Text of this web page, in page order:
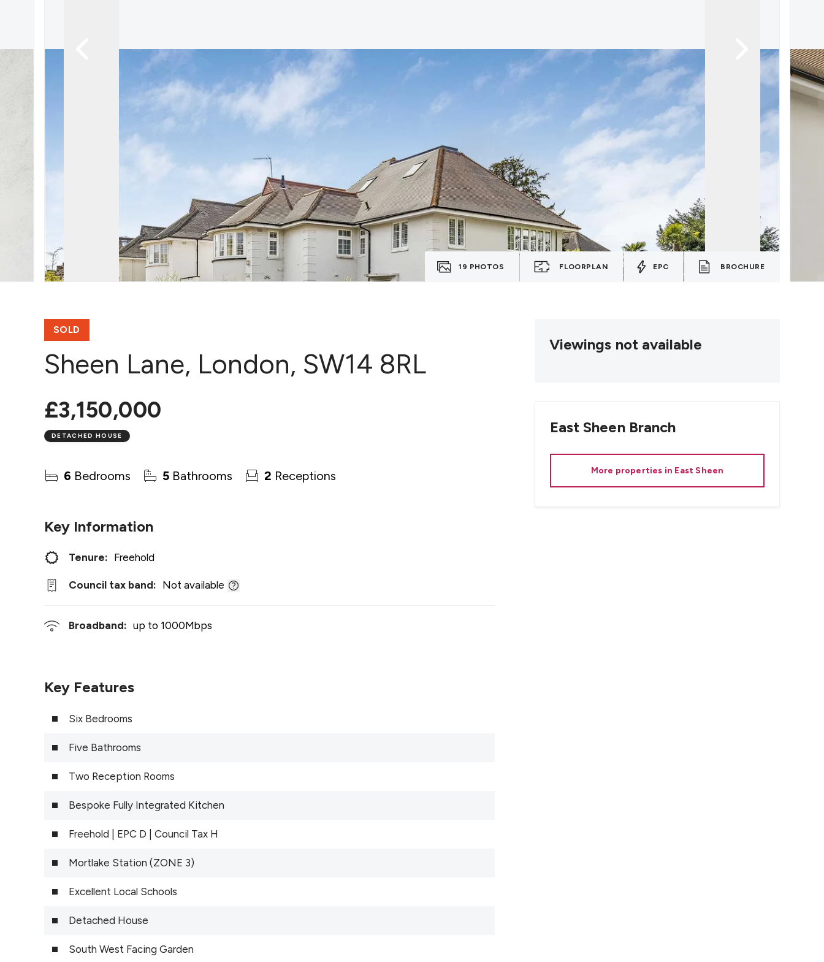
19 PHOTOS FLOORPLAN EPC BROCHURE
SOLD
Sheen Lane, London, SW14 8RL
£3,150,000
DETACHED HOUSE
6 Bedrooms 5 Bathrooms 2 Receptions
Key Information
Tenure: Freehold
Council tax band: Not available
Broadband: up to 1000Mbps
Key Features
Six Bedrooms
Five Bathrooms
Two Reception Rooms
Bespoke Fully Integrated Kitchen
Freehold | EPC D | Council Tax H
Mortlake Station (ZONE 3)
Excellent Local Schools
Detached House
South West Facing Garden
Viewings not available
East SheenBranch
More properties in East Sheen